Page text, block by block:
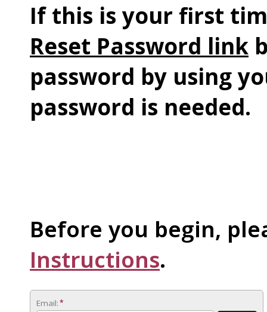
If this is your first
Reset Password link
password by using
password is needed.
Before you begin,
Instructions.
Email:*